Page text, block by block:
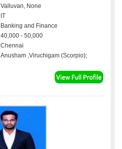
Valluvan, None
IT
Banking and Finance
40,000 - 50,000
Chennai
Anusham ,Viruchigam (Scorpio);